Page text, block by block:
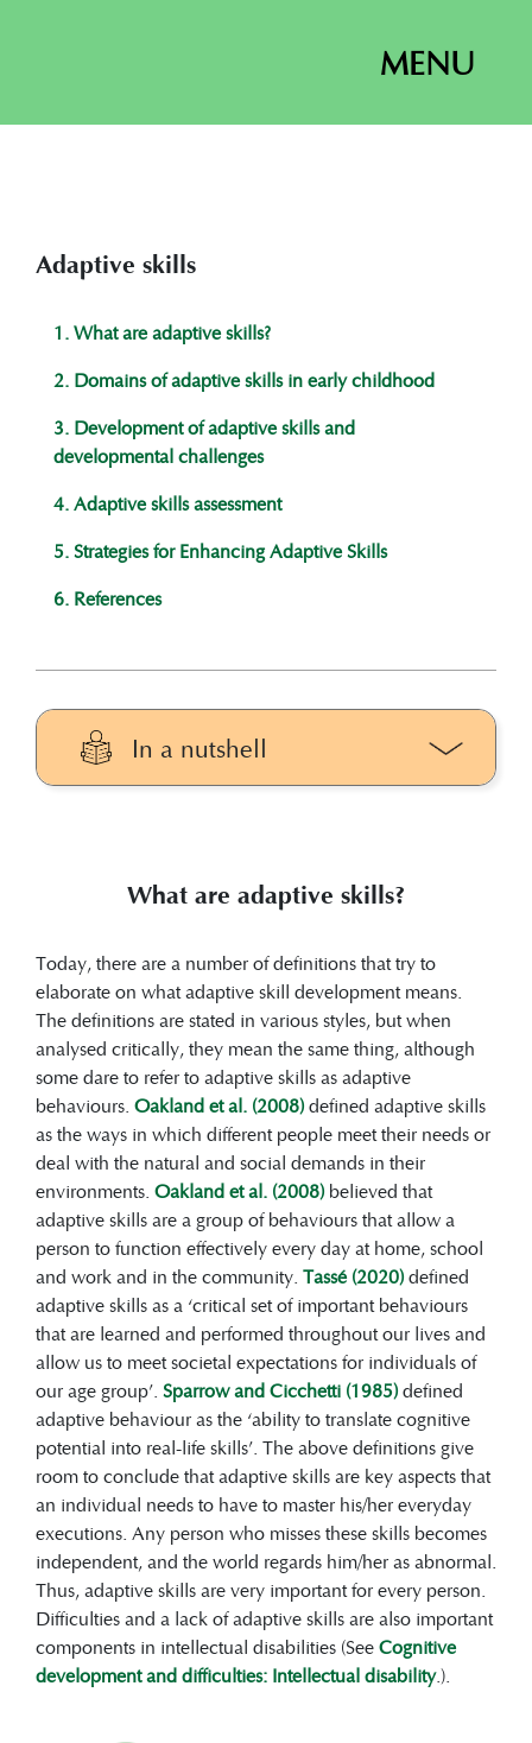
MENU
Adaptive skills
1. What are adaptive skills?
2. Domains of adaptive skills in early childhood
3. Development of adaptive skills and
developmental challenges
4. ​​Adaptive skills assessment
5. Strategies for Enhancing Adaptive Skills
6. References
In a nutshell
life and allow to meet societal
age group(Tassé, 2020)’ or ‘the ability to
translate cognitive potential into real life
skills(Sparrow & Cicchetti, 1985)’.
Adaptive skills comprise three domains:
practical, social and conceptual
(American Psychiatric Association, 2013;
Schalock et al., 2021).
The foundations of adaptive skills are laid
down from the moment a child is born,
and mastering various skills at different
levels during childhood determines their
future ability to control and master their
environment.
Adaptive behaviours can be assessed
through a general adaptive composite
(GAC), which is an overall measure of
adaptive development based on different
skill areas, such as communication,
community use, functional academics,
health and safety, home or school living,
leisure, self-care, self-direction, social,
work and motor skills.
Families, teachers and communities have
a great role in shaping and helping
children develop adaptive skills.
Therefore, parental involvement (e.g.
What are adaptive skills?
Today, there are a number of definitions that try to
elaborate on what adaptive skill development means.
The definitions are stated in various styles, but when
analysed critically, they mean the same thing, although
some dare to refer to adaptive skills as adaptive
behaviours. Oakland et al. (2008)defined adaptive skills
as the ways in which different people meet their needs or
deal with the natural and social demands in their
environments. Oakland et al. (2008)believed that
adaptive skills are a group of behaviours that allow a
person to function effectively every day at home, school
and work and in the community. Tassé (2020)defined
adaptive skills as a ‘critical set of important behaviours
that are learned and performed throughout our lives and
allow us to meet societal expectations for individuals of
our age group’. Sparrow and Cicchetti (1985)defined
adaptive behaviour as the ‘ability to translate cognitive
potential into real-life skills’. The above definitions give
room to conclude that adaptive skills are key aspects that
an individual needs to have to master his/her everyday
executions. Any person who misses these skills becomes
independent, and the world regards him/her as abnormal.
Thus, adaptive skills are very important for every person.
Difficulties and a lack of adaptive skills are also important
components in intellectual disabilities (SeeCognitive
development and difficulties: Intellectual disability.).